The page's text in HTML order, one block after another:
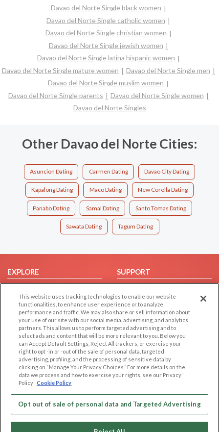
Davao del Norte Single black women
Davao del Norte Single catholic women
Davao del Norte Single christian women
Davao del Norte Single jewish women
Davao del Norte Single latina hispanic women
Davao del Norte Single mature women
Davao del Norte Single men
Davao del Norte Single muslim women
Davao del Norte Single parents
Davao del Norte Single women
Davao del Norte Singles
Other Davao del Norte Cities:
Asuncion Dating Carmen Dating Davao City Dating
Kapalong Dating Maco Dating New Corella Dating
Panabo Dating Samal Dating Santo Tomas Dating
Sawata Dating Tagum Dating
EXPLORE
Browse by Country
Dating Blog
Forum/Topic
SUPPORT
Contact Us
LEGAL
Cookie Privacy
Privacy Policy
Code of Conduct
OTHER PLATFORMS
Follow Us on
Our apps
This website uses tracking technologies to enable our website
functionalities, to enhance user experience or to analyze
performance and traffic. We may also share or sell information about
your use of our site with our social media, advertising, and analytics
partners. This allows us to perform targeted advertising and to
select ads and content that will be more relevant to you. Below you
can Accept Default Settings, Reject All trackers, or exercise your
right to opt -in or -out of the sale of personal data, targeted
advertising, profiling, and the processing of sensitive data by
clicking on “Manage Your Privacy Choices.” For more details on the
data we process and how to exercise your rights, see our Privacy
Policy Cookie Policy
Opt out of sale of personal data and Targeted Advertising